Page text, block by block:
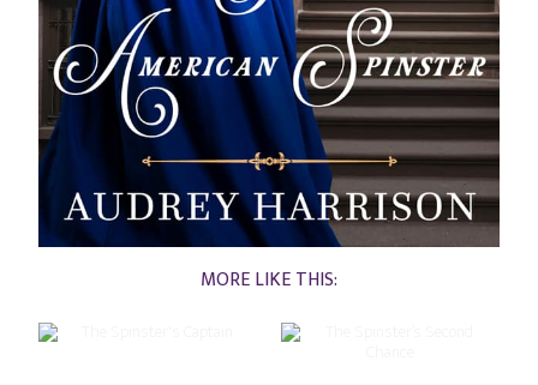
MORE LIKE THIS: